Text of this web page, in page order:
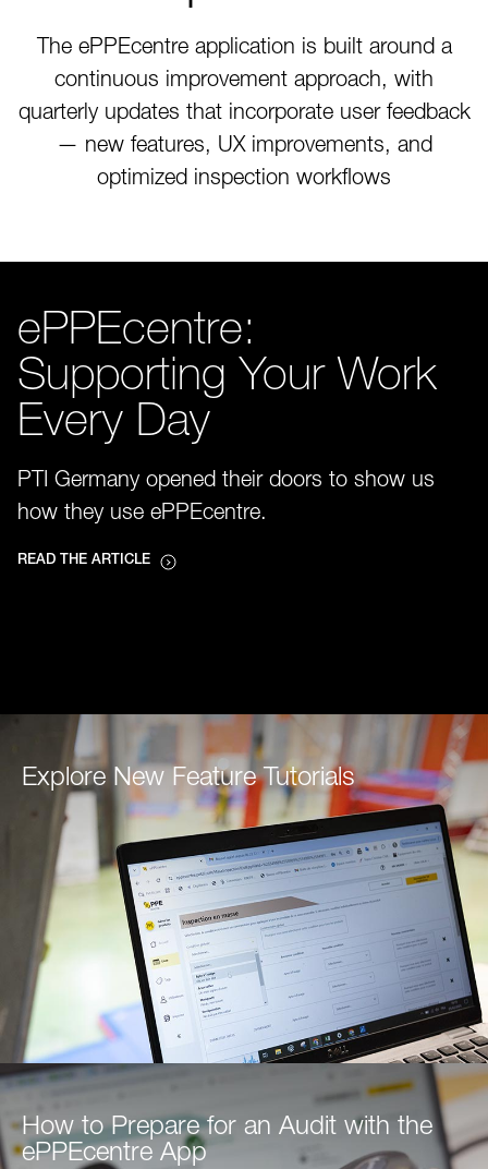
The ePPEcentre application is built around a
continuous improvement approach, with
quarterly updates that incorporate user feedback
— new features, UX improvements, and
optimized inspection workflows
ePPEcentre:
Supporting Your Work
Every Day
PTI Germany opened their doors to show us
how they use ePPEcentre.
READ THE ARTICLE
Explore New Feature Tutorials
How to Prepare for an Audit with the
ePPEcentre App